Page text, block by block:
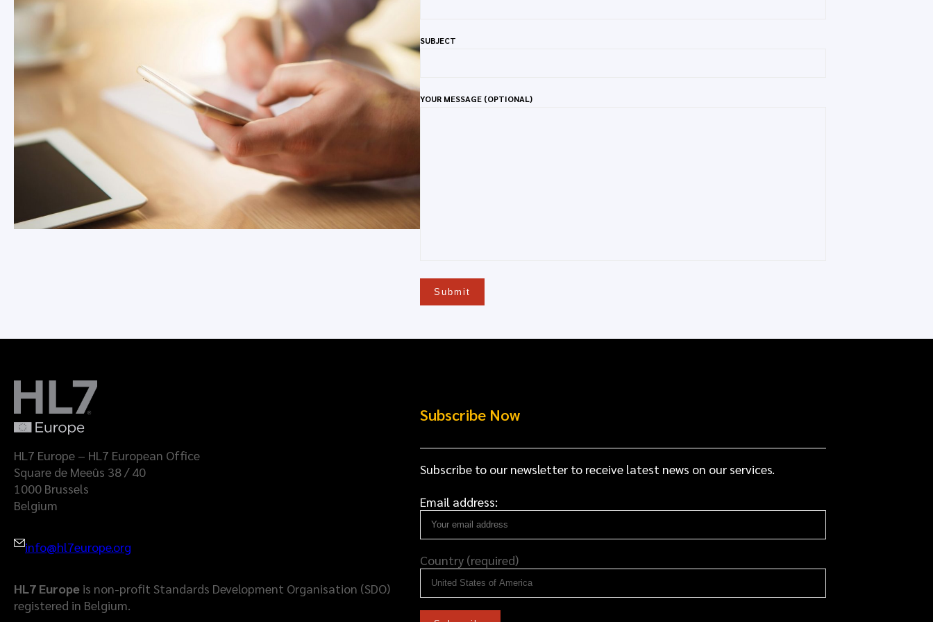
SUBJECT
YOUR MESSAGE (OPTIONAL)
HL7 Europe – HL7 European Office
Square de Meeûs 38 / 40
1000 Brussels
Belgium
info@hl7europe.org
HL7 Europe is non-profit Standards Development Organisation (SDO)
registered in Belgium.
Subscribe Now
Subscribe to our newsletter to receive latest news on our services.
Email address:
Country (required)